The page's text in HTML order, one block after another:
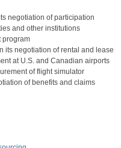
negotiation of participation
and other institutions
program
its negotiation of rental and lease
at U.S. and Canadian airports
of flight simulator
of benefits and claims